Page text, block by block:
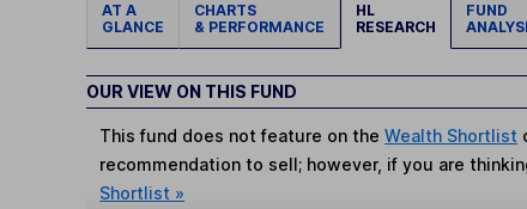
AT A
GLANCE
CHARTS
& PERFORMANCE
HL
RESEARCH
FUND
OUR VIEW ON THIS FUND
This fund does not feature on theWealth Shortlist
recommendation to sell; however, if you are
Shortlist »